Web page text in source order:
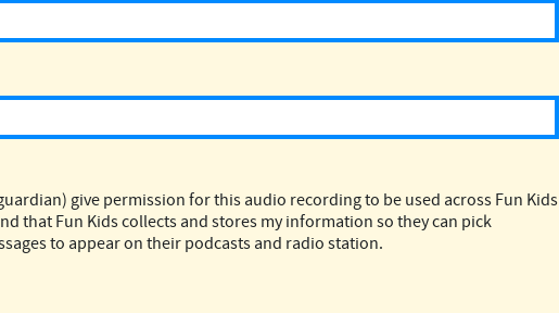
give permission for this audio recording to be used across Fun Kids
that Fun Kids collects and stores my information so they can pick
to appear on their podcasts and radio station.